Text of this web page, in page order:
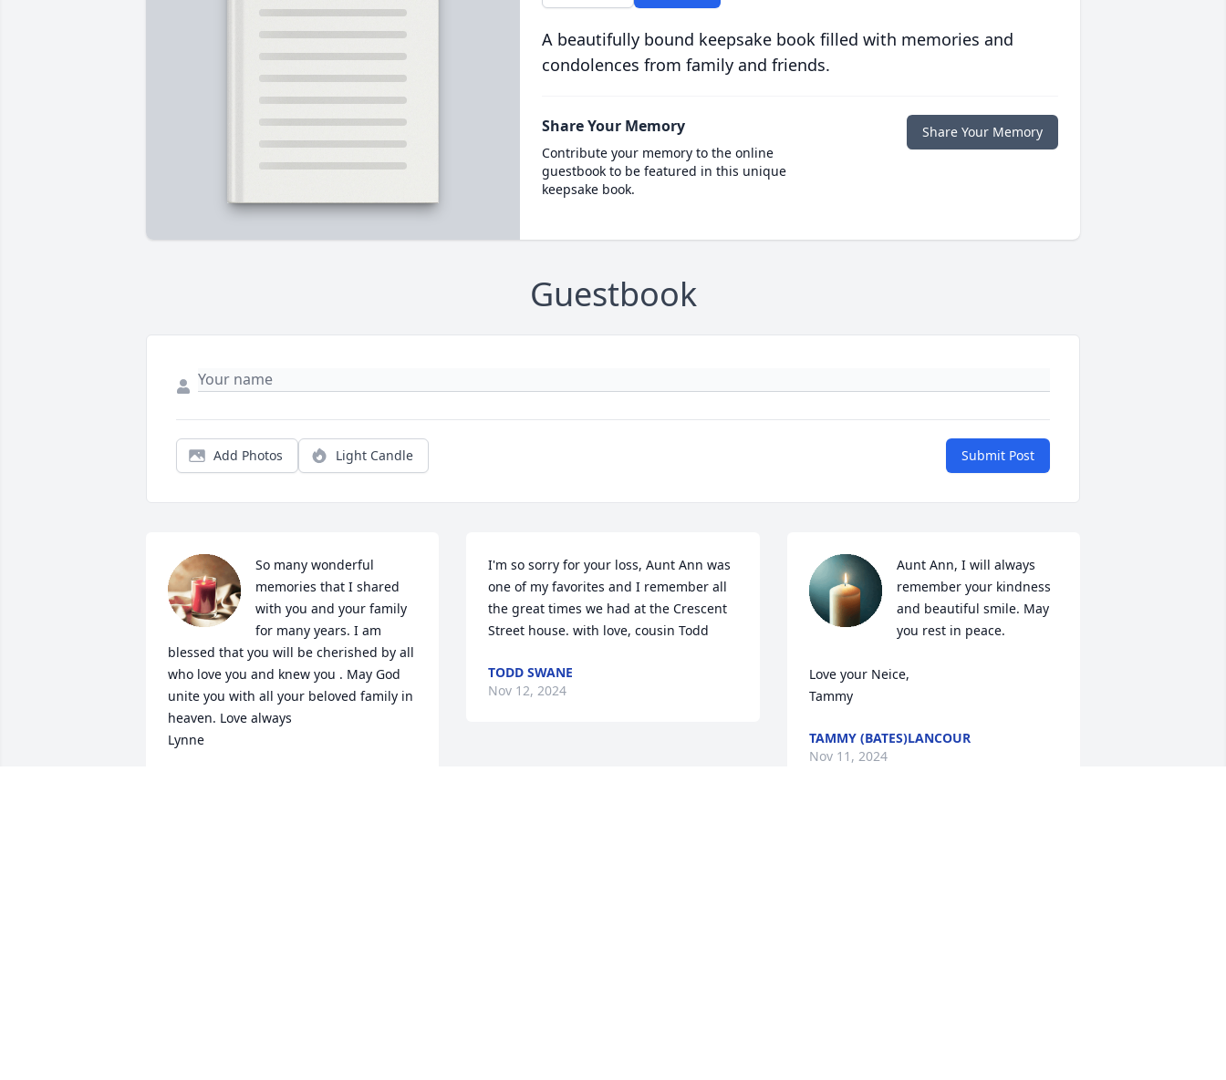
A beautifully bound keepsake book filled with memories and
condolences from family and friends.
Share Your Memory
Contribute your memory to the online
guestbook to be featured in this unique
keepsake book.
Share Your Memory
Guestbook
Add Photos Light Candle Submit Post
So many wonderful
memories that I shared
with you and your family
for many years. I am
blessed that you will be cherished by all
who love you and knew you . May God
unite you with all your beloved family in
heaven. Love always
Lynne
I'm so sorry for your loss, Aunt Ann was
one of my favorites and I remember all
the great times we had at the Crescent
Street house. with love, cousin Todd
TODD SWANE
Nov 12, 2024
Aunt Ann, I will always
remember your kindness
and beautiful smile. May
you rest in peace.
Love your Neice,
Tammy
TAMMY (BATES)LANCOUR
Nov 11, 2024